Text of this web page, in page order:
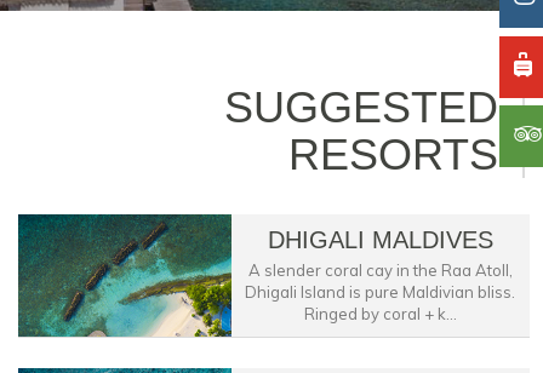
SUGGESTED
RESORTS
DHIGALI MALDIVES
A slender coral cay in the Raa Atoll,
Dhigali Island is pure Maldivian bliss.
Ringed by coral + k...